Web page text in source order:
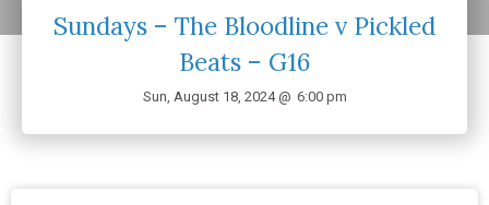
Sundays – The Bloodline v Pickled
Beats – G16
Sun, August 18, 2024 @ 6:00 pm